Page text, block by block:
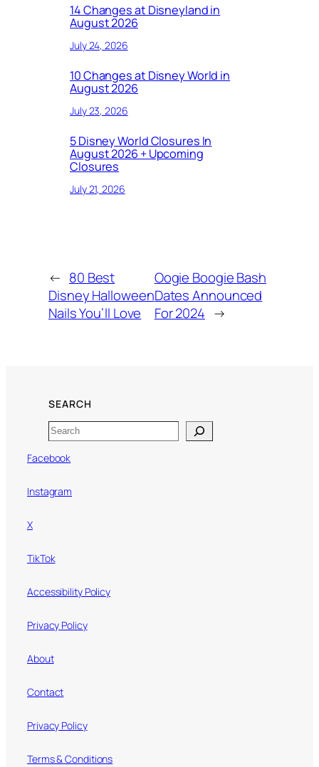
14 Changes at Disneyland in
August 2026
July 24, 2026
10 Changes at Disney World in
August 2026
July 23, 2026
5 Disney World Closures In
August 2026 + Upcoming
Closures
July 21, 2026
← 80 Best
Disney Halloween
Nails You’ll Love
Oogie Boogie Bash
Dates Announced
For 2024 →
SEARCH
Search
Facebook
Instagram
X
TikTok
Accessibility Policy
Privacy Policy
About
Contact
Privacy Policy
Terms & Conditions